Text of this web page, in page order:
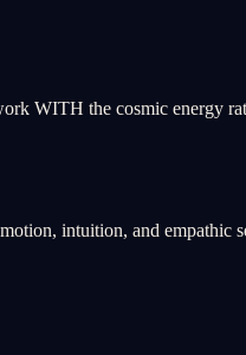
WITH the cosmic energy
intuition, and empathic